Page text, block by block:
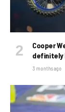
Cooper
definitely
3 months ago